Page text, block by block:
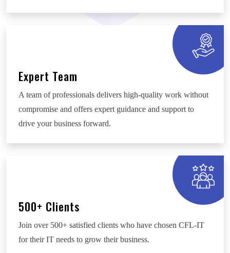
Expert Team
A team of professionals delivers high-quality work without
compromise and offers expert guidance and support to
drive your business forward.
500+ Clients
Join over 500+ satisfied clients who have chosen CFL-IT
for their IT needs to grow their business.